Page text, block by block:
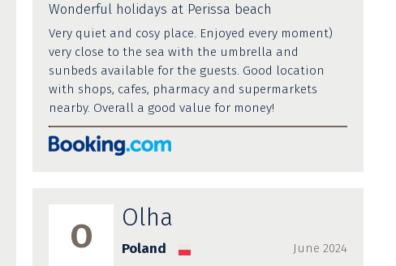
Wonderful holidays at Perissa beach
Very quiet and cosy place. Enjoyed every moment)
very close to the sea with the umbrella and
sunbeds available for the guests. Good location
with shops, cafes, pharmacy and supermarkets
nearby. Overall a good value for money!
O Olha
June 2024
Poland